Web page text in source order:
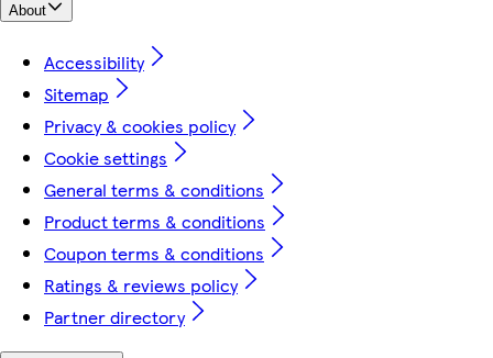
About
Accessibility
Sitemap
Privacy & cookies policy
Cookie settings
General terms & conditions
Product terms & conditions
Coupon terms & conditions
Ratings & reviews policy
Partner directory